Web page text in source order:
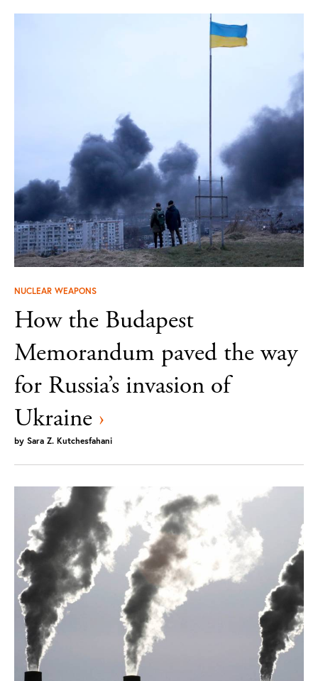
NUCLEAR WEAPONS
How the Budapest
Memorandum paved the way
for Russia’s invasion of
Ukraine ›
by Sara Z. Kutchesfahani